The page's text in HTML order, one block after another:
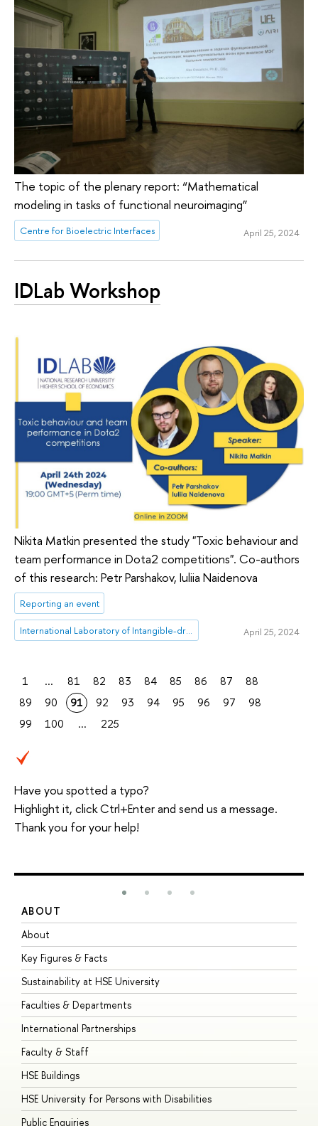
The topic of the plenary report: “Mathematical
modeling in tasks of functional neuroimaging”
Centre for Bioelectric Interfaces April 25, 2024
IDLab Workshop
Nikita Matkin presented the study "Toxic behaviour and
team performance in Dota2 competitions". Co-authors
of this research: Petr Parshakov, Iuliia Naidenova
Reporting an event
International Laboratory of Intangible-driven Economy April 25, 2024
1 ... 81 82 83 84 85 86 87
88
89
90 91 92 93 94 95 96 97
98
99
100 ... 225
Have you spotted a typo?
Highlight it, click Ctrl+Enter and send us a message.
Thank you for your help!
ABOUT
About
Key Figures & Facts
Sustainability at HSE University
Faculties & Departments
International Partnerships
Faculty & Staff
HSE Buildings
HSE University for Persons with Disabilities
Public Enquiries